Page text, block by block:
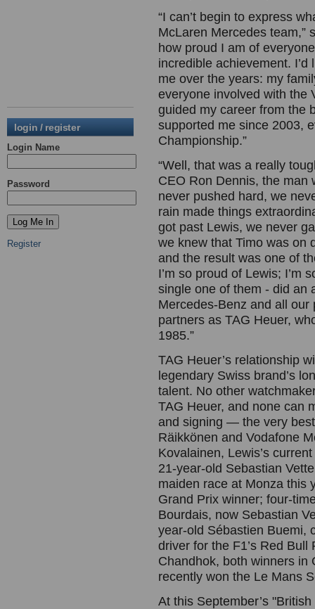
login / register
Login Name
Password
Register
“I can’t begin to express
McLaren Mercedes team,”
how proud I am of
incredible achievement.
me over the years: my
everyone involved with the
guided my career from the
supported me since 2003,
Championship.”
“Well, that was a really
CEO Ron Dennis, the man
never pushed hard, we
rain made things
got past Lewis, we never
we knew that Timo was on
and the result was one of
I’m so proud of Lewis; I’m
single one of them - did an
Mercedes-Benz and all
partners as TAG Heuer,
1985.”
TAG Heuer’s relationship
legendary Swiss brand’s
talent. No other
TAG Heuer, and none can
and signing — the very
Räikkönen and Vodafone
Kovalainen, Lewis’s
21-year-old Sebastian
maiden race at Monza this
Grand Prix winner; four-
Bourdais, now Sebastian
year-old Sébastien Buemi,
driver for the F1’s Red
Chandhok, both winners in
recently won the Le Mans
At this September’s